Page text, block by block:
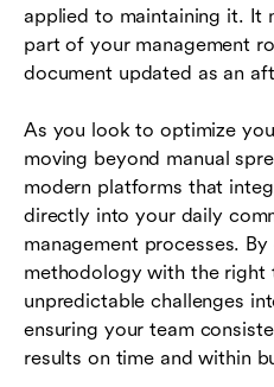
applied to maintaining it. It
part of your management
document updated as an
As you look to optimize
moving beyond manual
modern platforms that
directly into your daily
management processes.
methodology with the right
unpredictable challenges
ensuring your team
results on time and within